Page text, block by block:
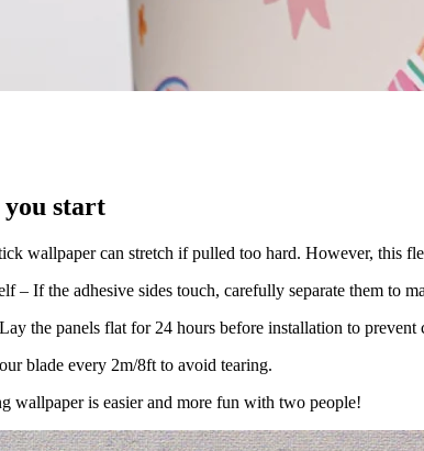
start
wallpaper can stretch if pulled too hard. However, this
– If the adhesive sides touch, carefully separate them to
the panels flat for 24 hours before installation to prevent
blade every 2m/8ft to avoid tearing.
wallpaper is easier and more fun with two people!